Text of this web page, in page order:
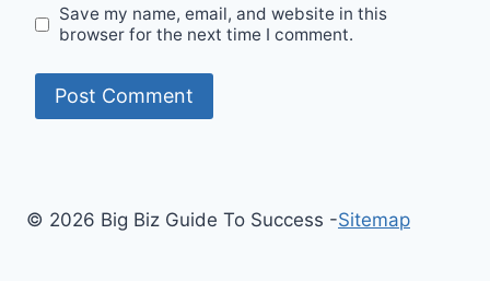
Save my name, email, and website in this
browser for the next time I comment.
© 2026 Big Biz Guide To Success -Sitemap